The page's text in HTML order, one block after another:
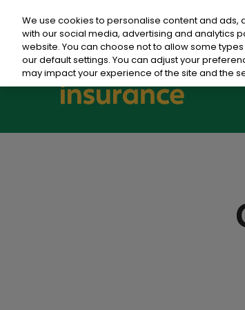
We use cookies to personalise content and
with our social media, advertising and analytics
website. You can choose not to allow some
our default settings. You can adjust your
may impact your experience of the site and the